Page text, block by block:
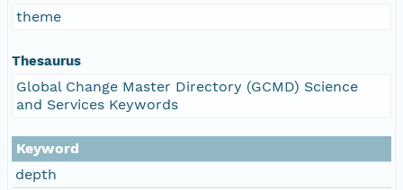
theme
Thesaurus
Global Change Master Directory (GCMD) Science
and Services Keywords
Keyword
depth